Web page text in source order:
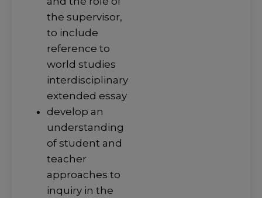
the supervisor,
to include
reference to
world studies
interdisciplinary
extended essay
develop an
understanding
of student and
teacher
approaches to
inquiry in the